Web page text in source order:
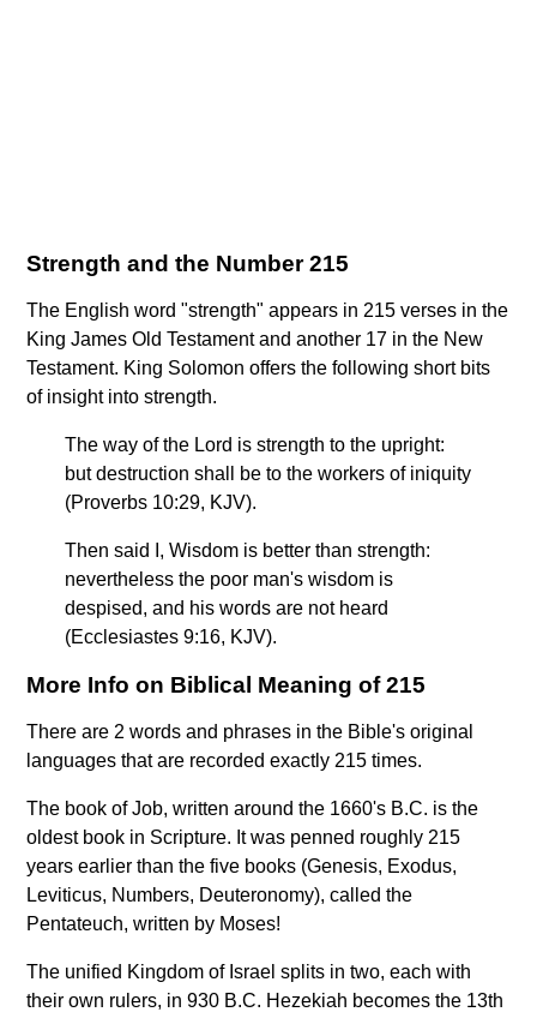
Strength and the Number 215
The English word "strength" appears in 215 verses in the
King James Old Testament and another 17 in the New
Testament. King Solomon offers the following short bits
of insight into strength.
The way of the Lord is strength to the upright:
but destruction shall be to the workers of iniquity
(Proverbs 10:29, KJV).
Then said I, Wisdom is better than strength:
nevertheless the poor man's wisdom is
despised, and his words are not heard
(Ecclesiastes 9:16, KJV).
More Info on Biblical Meaning of 215
There are 2 words and phrases in the Bible's original
languages that are recorded exactly 215 times.
The book of Job, written around the 1660's B.C. is the
oldest book in Scripture. It was penned roughly 215
years earlier than the five books (Genesis, Exodus,
Leviticus, Numbers, Deuteronomy), called the
Pentateuch, written by Moses!
The unified Kingdom of Israel splits in two, each with
their own rulers, in 930 B.C. Hezekiah becomes the 13th